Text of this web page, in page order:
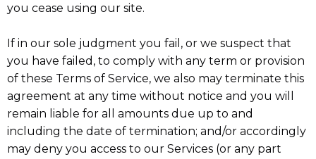
you cease using our site.
If in our sole judgment you fail, or we suspect that
you have failed, to comply with any term or provision
of these Terms of Service, we also may terminate this
agreement at any time without notice and you will
remain liable for all amounts due up to and
including the date of termination; and/or accordingly
may deny you access to our Services (or any part